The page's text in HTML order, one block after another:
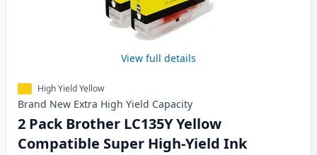
View full details
High Yield Yellow
Brand New Extra High Yield Capacity
2 Pack Brother LC135Y Yellow
Compatible Super High-Yield Ink